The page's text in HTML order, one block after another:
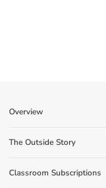
Overview
The Outside Story
Classroom Subscriptions